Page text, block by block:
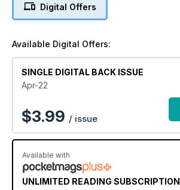
Digital Offers
Available Digital Offers:
SINGLE DIGITAL BACK ISSUE
Apr-22
$3.99 / issue
Available with
UNLIMITED READING SUBSCRIPTION